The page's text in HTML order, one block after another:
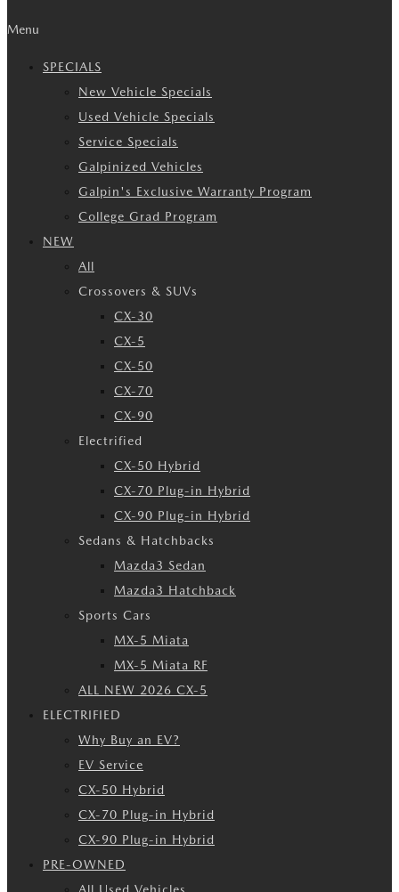
Menu
SPECIALS
New Vehicle Specials
Used Vehicle Specials
Service Specials
Galpinized Vehicles
Galpin's Exclusive Warranty Program
College Grad Program
NEW
All
Crossovers & SUVs
CX-30
CX-5
CX-50
CX-70
CX-90
Electrified
CX-50 Hybrid
CX-70 Plug-in Hybrid
CX-90 Plug-in Hybrid
Sedans & Hatchbacks
Mazda3 Sedan
Mazda3 Hatchback
Sports Cars
MX-5 Miata
MX-5 Miata RF
ALL NEW 2026 CX-5
ELECTRIFIED
Why Buy an EV?
EV Service
CX-50 Hybrid
CX-70 Plug-in Hybrid
CX-90 Plug-in Hybrid
PRE-OWNED